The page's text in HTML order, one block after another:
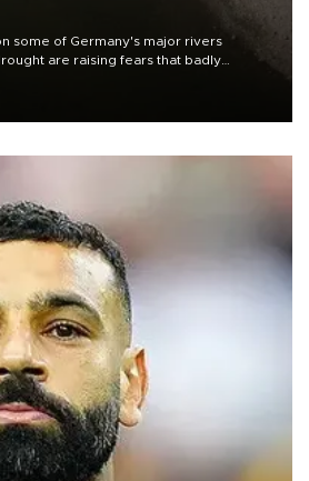
some of Germany's major rivers
are raising fears that badly